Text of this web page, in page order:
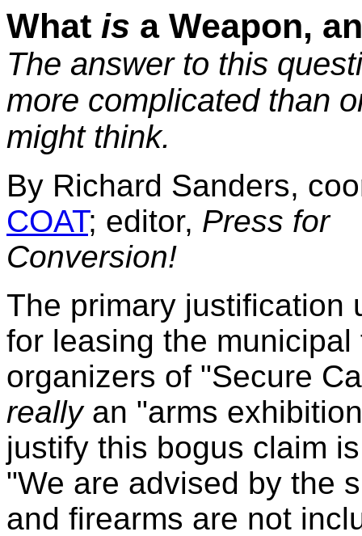
What is a Weapon,
The answer to this
more complicated than
might think.
By Richard Sanders,
COAT; editor, Press for
Conversion!
The primary justification
for leasing the
organizers of "Secure
reallyan "arms
justify this bogus claim
"We are advised by the
and firearms are not